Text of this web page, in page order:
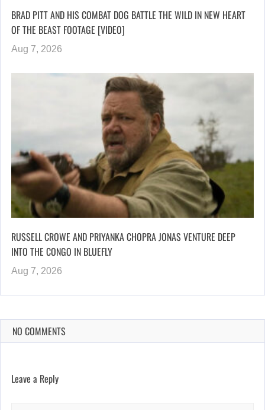
BRAD PITT AND HIS COMBAT DOG BATTLE THE WILD IN NEW HEART
OF THE BEAST FOOTAGE [VIDEO]
Aug 7, 2026
RUSSELL CROWE AND PRIYANKA CHOPRA JONAS VENTURE DEEP
INTO THE CONGO IN BLUEFLY
Aug 7, 2026
NO COMMENTS
Leave a Reply